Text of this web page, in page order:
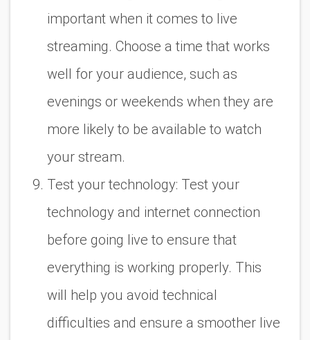
important when it comes to live
streaming. Choose a time that works
well for your audience, such as
evenings or weekends when they are
more likely to be available to watch
your stream.
Test your technology: Test your
technology and internet connection
before going live to ensure that
everything is working properly. This
will help you avoid technical
difficulties and ensure a smoother live